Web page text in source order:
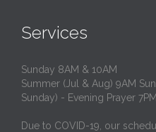
Services
Sunday 8AM & 10AM
Summer (Jul & Aug) 9AM
Sunday) - Evening Prayer 7PM
Due to COVID-19, our